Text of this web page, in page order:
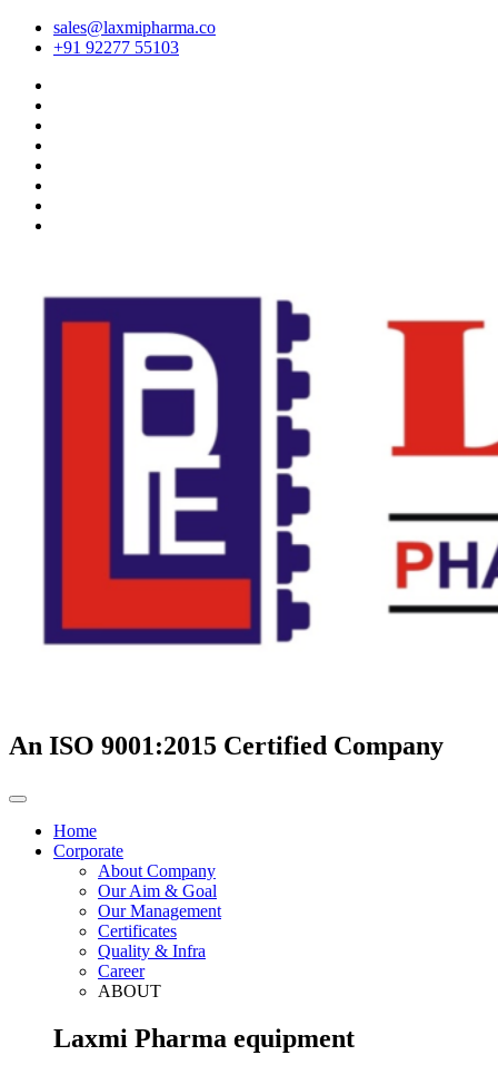
sales@laxmipharma.co
+91 92277 55103
An ISO 9001:2015 Certified Company
Home
Corporate
About Company
Our Aim & Goal
Our Management
Certificates
Quality & Infra
Career
ABOUT
Laxmi Pharma equipment